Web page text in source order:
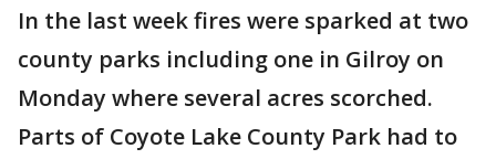
In the last week fires were sparked at two
county parks including one in Gilroy on
Monday where several acres scorched.
Parts of Coyote Lake County Park had to